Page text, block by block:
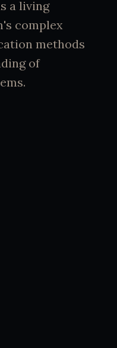
a living
complex
methods
of